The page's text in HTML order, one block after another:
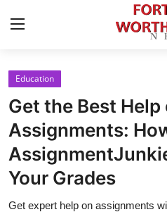
Home
Press Release
Contact
Education
Get the Best Help
Assignments:
Your Grades
Get expert help on assignments